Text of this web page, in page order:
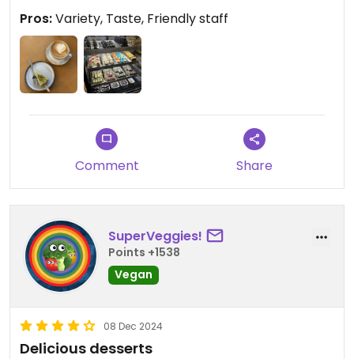
Pros:Variety, Taste, Friendly staff
Comment Share
SuperVeggies!
Points +1538
Vegan
08 Dec 2024
Delicious desserts